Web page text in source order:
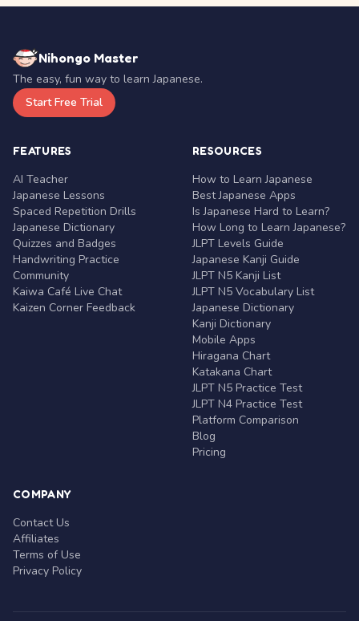
Nihongo Master
The easy, fun way to learn Japanese.
Start Free Trial
FEATURES
AI Teacher
Japanese Lessons
Spaced Repetition Drills
Japanese Dictionary
Quizzes and Badges
Handwriting Practice
Community
Kaiwa Café Live Chat
Kaizen Corner Feedback
RESOURCES
How to Learn Japanese
Best Japanese Apps
Is Japanese Hard to Learn?
How Long to Learn Japanese?
JLPT Levels Guide
Japanese Kanji Guide
JLPT N5 Kanji List
JLPT N5 Vocabulary List
Japanese Dictionary
Kanji Dictionary
Mobile Apps
Hiragana Chart
Katakana Chart
JLPT N5 Practice Test
JLPT N4 Practice Test
Platform Comparison
Blog
Pricing
COMPANY
Contact Us
Affiliates
Terms of Use
Privacy Policy